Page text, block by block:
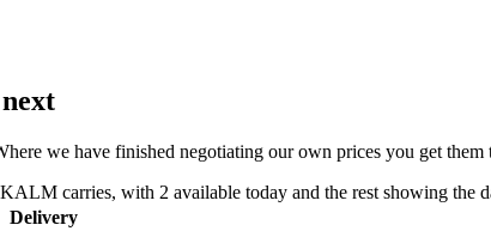
we have finished negotiating our own prices you get them
carries, with 2 available today and the rest showing the
Delivery